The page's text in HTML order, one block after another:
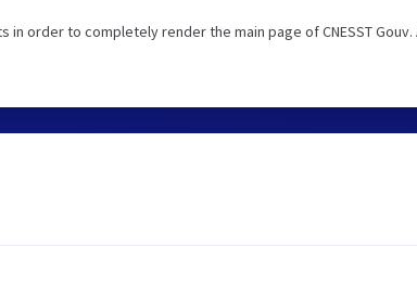
in order to completely render the main page of CNESST